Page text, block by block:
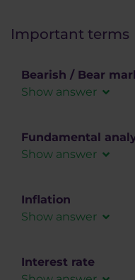
Important terms
Bearish / Bear
Show answer
Fundamental
Show answer
analyzed using
political influences
Inflation
Show answer
rising, reducing the
Interest rate